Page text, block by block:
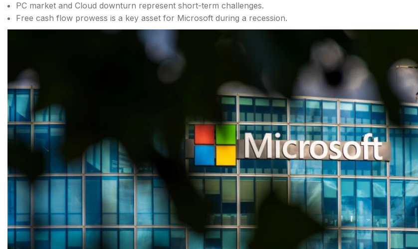
PC market and Cloud downturn represent short-term challenges.
Free cash flow prowess is a key asset for Microsoft during a recession.